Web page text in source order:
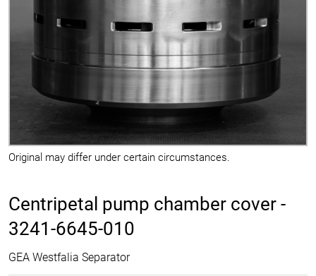
Original may differ under certain circumstances.
Centripetal pump chamber cover -
3241-6645-010
GEA Westfalia Separator